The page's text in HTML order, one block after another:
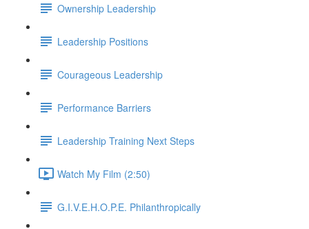
Ownership Leadership
Leadership Positions
Courageous Leadership
Performance Barriers
Leadership Training Next Steps
Watch My Film (2:50)
G.I.V.E.H.O.P.E. Philanthropically